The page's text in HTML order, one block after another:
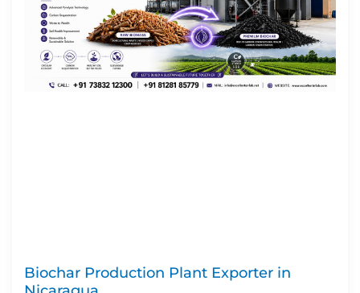
Biochar Production Plant Exporter in